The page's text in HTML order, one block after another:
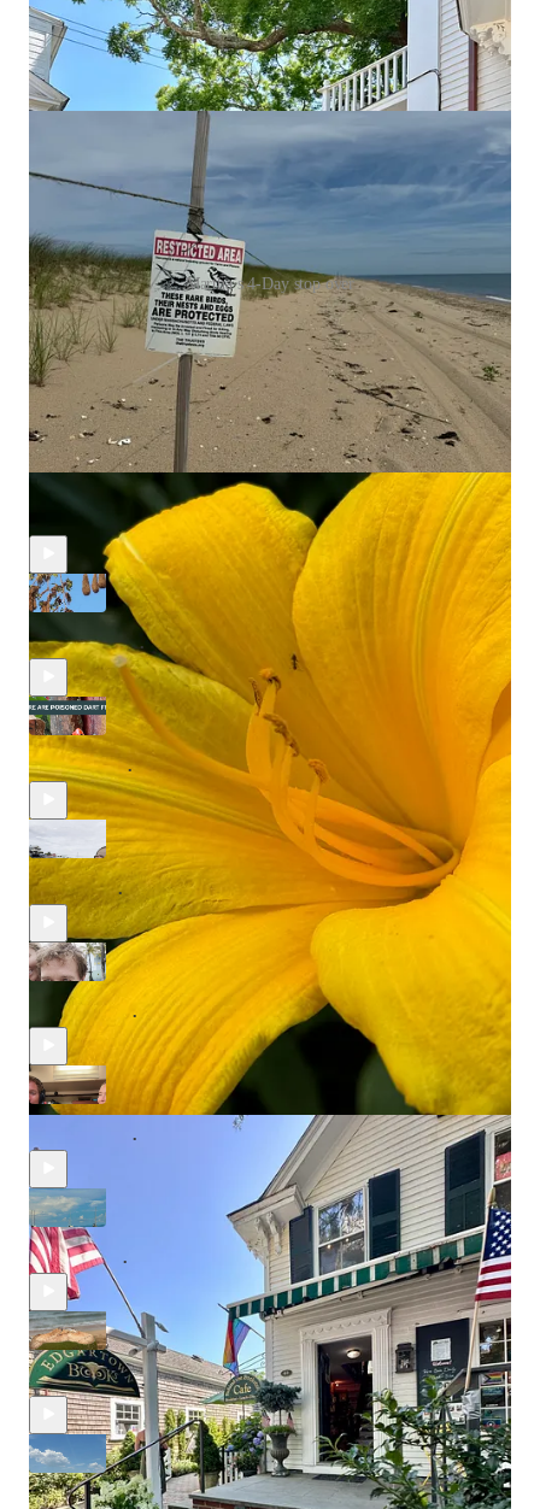
Martha’s 4-Day stop over
Discussion about this episode
Comments Restacks
Recent Episodes
Wandering the Panamanian Jungle...
Aug 15, 2025 • Egor Korneev
Red and Deadly. We Find the Poison Dart Frogs.
Jul 23, 2025 • Egor Korneevand Alexandra Essenburg
Homes on Stilts: Over-the-water Houses of Bocas Del Toro.
Jul 3, 2025 • Egor Korneev Alexandra Essenburg
Rainy Season in Bocas Del Toro. What is it like?
Jun 25, 2025 • Egor Korneev and Alexandra Essenburg
Oso Perezoso - The Lazy Bear.
• Alexandra Essenburg
The Boats of the Bocas Archipelago.
Jun 4, 2025 • andAlexandra Essenburg
Bocas Del Toro. Machetes and Coconuts.
May 25, 2025 • Egor KorneevandAlexandra Essenburg
Cienfuegos. The Place of One Hundred Fires.